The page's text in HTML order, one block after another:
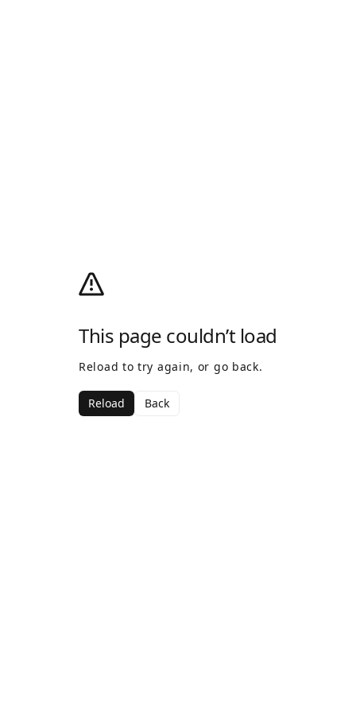
This page couldn’t load
Reload to try again, or go back.
Reload Back